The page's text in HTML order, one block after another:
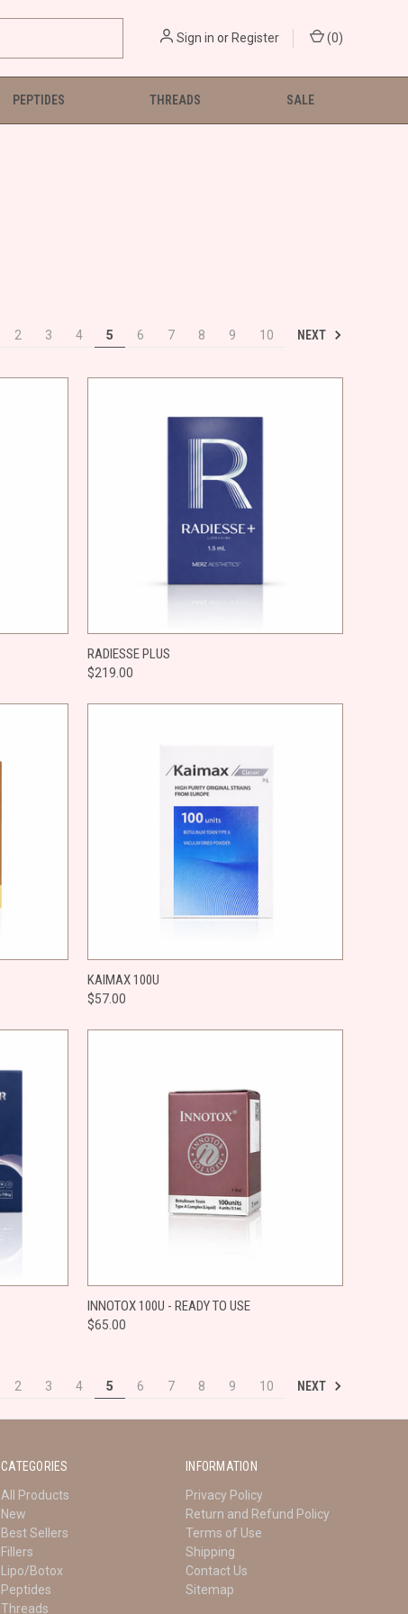
Sign in or Register (0)
PEPTIDES THREADS SALE
2 3 4 5 6 7 8 9 10 NEXT
QUICK VIEW
Compare
RADIESSE PLUS
$219.00
QUICK VIEW
Compare
KAIMAX 100U
$57.00
QUICK VIEW ADD TO CART
Compare
INNOTOX 100U - READY TO USE
$65.00
2 3 4 5 6 7 8 9 10 NEXT
CATEGORIES
All Products
New
Best Sellers
Fillers
Lipo/Botox
Peptides
Threads
INFORMATION
Privacy Policy
Return and Refund Policy
Terms of Use
Shipping
Contact Us
Sitemap